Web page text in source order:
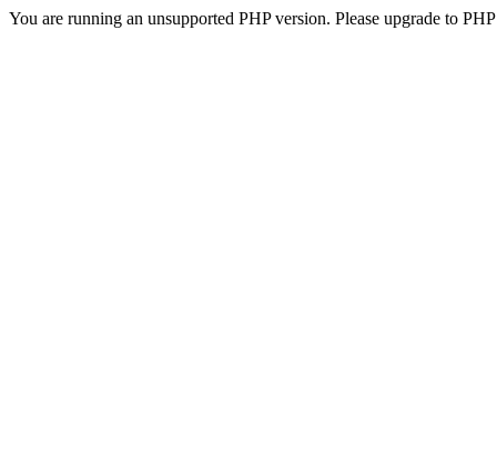
You are running an unsupported PHP version. Please upgrade to